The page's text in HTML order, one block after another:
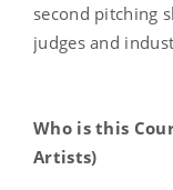
second pitching
judges and
Who is this
Artists)